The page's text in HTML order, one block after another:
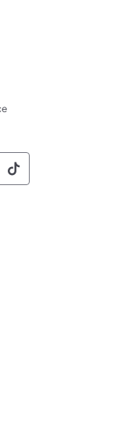
Social
of Pennsylvania
of of
Commonwealth
Social
of Pennsylvania